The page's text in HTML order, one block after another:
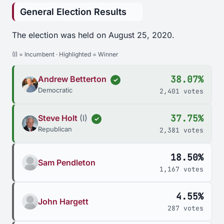
General Election Results
The election was held on August 25, 2020.
(I) = Incumbent · Highlighted = Winner
Andrew Betterton ✓
Democratic
38.07%
2,401 votes
Steve Holt (I) ✓
Republican
37.75%
2,381 votes
Sam Pendleton 18.50%
1,167 votes
John Hargett 4.55%
287 votes